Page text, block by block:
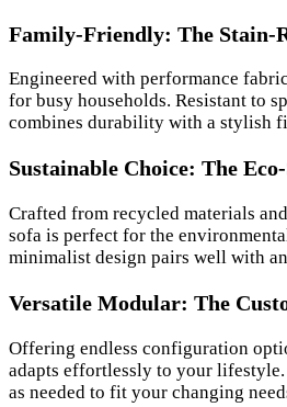
Family-Friendly: The Stain-
Engineered with performance
for busy households. Resistant to
combines durability with a stylish
Sustainable Choice: The
Crafted from recycled materials and
sofa is perfect for the
minimalist design pairs well with
Versatile Modular: The
Offering endless configuration
adapts effortlessly to your
as needed to fit your changing